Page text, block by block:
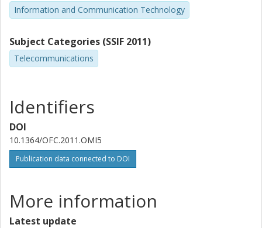
Information and Communication Technology
Subject Categories (SSIF 2011)
Telecommunications
Identifiers
DOI
10.1364/OFC.2011.OMI5
Publication data connected to DOI
More information
Latest update